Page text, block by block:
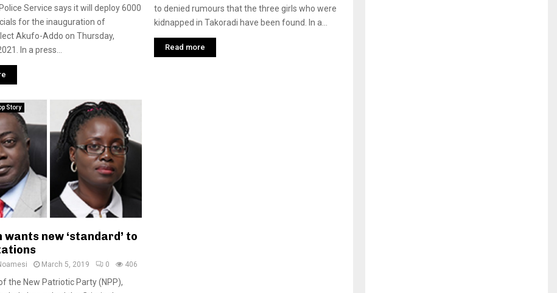
Service says it will deploy 6000
for the inauguration of
Akufo-Addo on Thursday,
In a press...
to denied rumours that the three girls who were
kidnapped in Takoradi have been found. In a...
Read more
Story
wants new ‘standard’ to
March 5, 2019 0 406
the New Patriotic Party (NPP),